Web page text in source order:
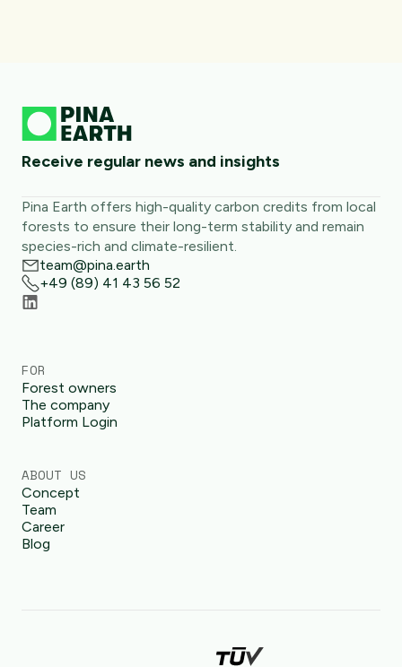
Receive regular news and insights
Pina Earth offers high-quality carbon credits from local
forests to ensure their long-term stability and remain
species-rich and climate-resilient.
team@pina.earth
+49 (89) 41 43 56 52
FOR
Forest owners
The company
Platform Login
ABOUT US
Concept
Team
Career
Blog